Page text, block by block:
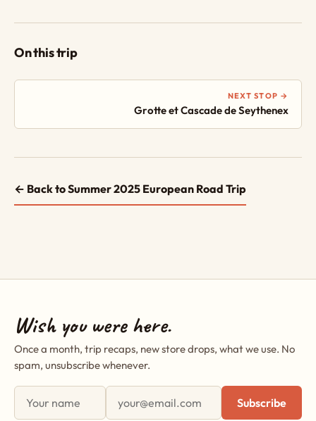
On this trip
NEXT STOP →
Grotte et Cascade de Seythenex
← Back to Summer 2025 European Road Trip
Wish you were here.
Once a month, trip recaps, new store drops, what we use. No
spam, unsubscribe whenever.
First name
Email address
Subscribe